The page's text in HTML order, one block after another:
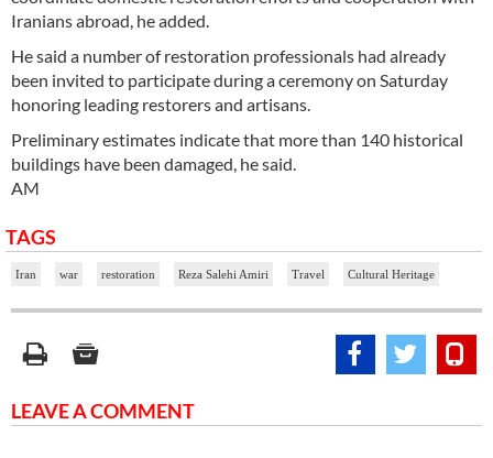
Iranians abroad, he added.
He said a number of restoration professionals had already
been invited to participate during a ceremony on Saturday
honoring leading restorers and artisans.
Preliminary estimates indicate that more than 140 historical
buildings have been damaged, he said.
AM
TAGS
Iran war restoration Reza Salehi Amiri Travel Cultural Heritage
LEAVE A COMMENT